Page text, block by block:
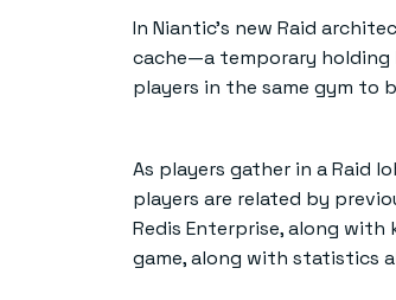
In Niantic’s new Raid
cache—a temporary holding
players in the same gym to
As players gather in a Raid
players are related by
Redis Enterprise, along
game, along with statistics